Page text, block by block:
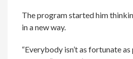
The program started him
in a new way.
“Everybody isn’t as fortunate as